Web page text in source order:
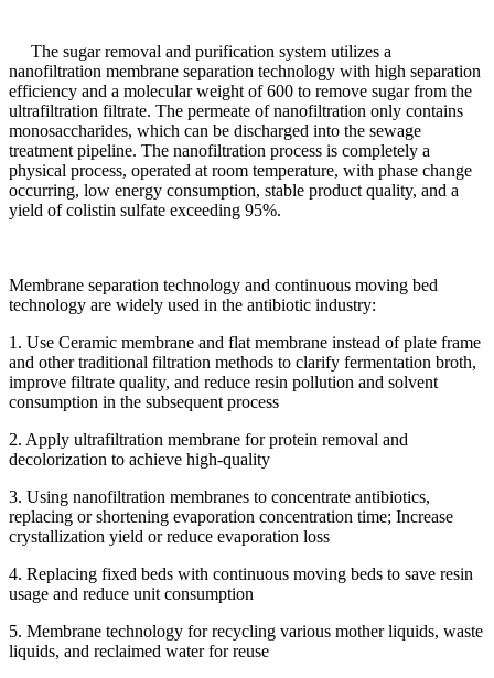
The sugar removal and purification system utilizes a
nanofiltration membrane separation technology with high separation
efficiency and a molecular weight of 600 to remove sugar from the
ultrafiltration filtrate. The permeate of nanofiltration only contains
monosaccharides, which can be discharged into the sewage
treatment pipeline. The nanofiltration process is completely a
physical process, operated at room temperature, with phase change
occurring, low energy consumption, stable product quality, and a
yield of colistin sulfate exceeding 95%.
Membrane separation technology and continuous moving bed
technology are widely used in the antibiotic industry:
1. Use Ceramic membrane and flat membrane instead of plate frame
and other traditional filtration methods to clarify fermentation broth,
improve filtrate quality, and reduce resin pollution and solvent
consumption in the subsequent process
2. Apply ultrafiltration membrane for protein removal and
decolorization to achieve high-quality
3. Using nanofiltration membranes to concentrate antibiotics,
replacing or shortening evaporation concentration time; Increase
crystallization yield or reduce evaporation loss
4. Replacing fixed beds with continuous moving beds to save resin
usage and reduce unit consumption
5. Membrane technology for recycling various mother liquids, waste
liquids, and reclaimed water for reuse